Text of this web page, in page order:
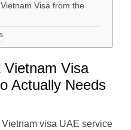
Visa from the
Visa
Actually Needs
visa UAE service